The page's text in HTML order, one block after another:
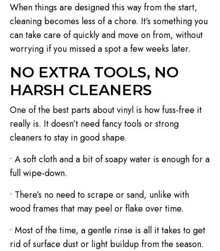
When things are designed this way from the start,
cleaning becomes less of a chore. It’s something you
can take care of quickly and move on from, without
worrying if you missed a spot a few weeks later.
NO EXTRA TOOLS, NO
HARSH CLEANERS
One of the best parts about vinyl is how fuss-free it
really is. It doesn’t need fancy tools or strong
cleaners to stay in good shape.
• A soft cloth and a bit of soapy water is enough for a
full wipe-down.
• There’s no need to scrape or sand, unlike with
wood frames that may peel or flake over time.
• Most of the time, a gentle rinse is all it takes to get
rid of surface dust or light buildup from the season.